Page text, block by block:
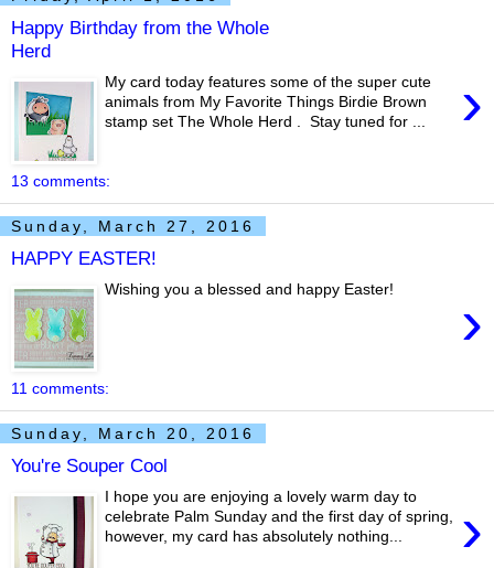
Happy Birthday from the Whole
Herd
›
My card today features some of the super cute
animals from My Favorite Things Birdie Brown
stamp set The Whole Herd . Stay tuned for ...
13 comments:
Sunday, March 27, 2016
HAPPY EASTER!
›
Wishing you a blessed and happy Easter!
11 comments:
Sunday, March 20, 2016
You're Souper Cool
›
I hope you are enjoying a lovely warm day to
celebrate Palm Sunday and the first day of spring,
however, my card has absolutely nothing...